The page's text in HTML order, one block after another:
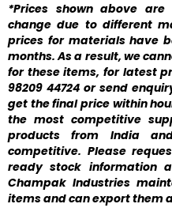
*Prices shown above
change due to different
prices for materials have
months. As a result, we
for these items, for latest
98209 44724 or send
get the final price within
the most competitive
products from India
competitive. Please
ready stock information
Champak Industries
items and can export them